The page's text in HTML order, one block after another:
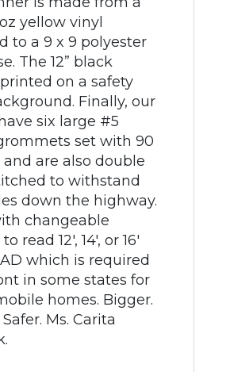
yellow vinyl
to a 9 x 9 polyester
The 12” black
on a safety
Finally, our
six large #5
set with 90
and are also double
to withstand
down the highway.
changeable
read 12', 14', or 16'
which is required
in some states for
homes. Bigger.
Ms. Carita